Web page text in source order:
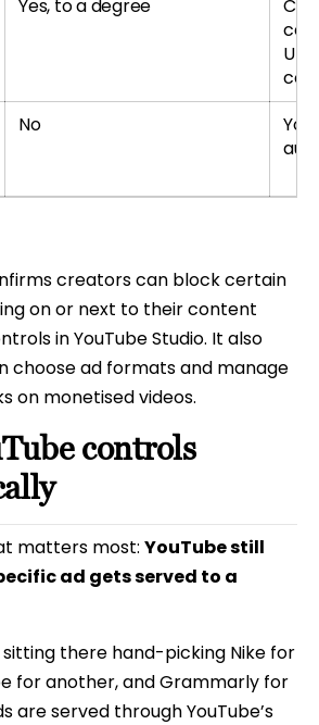
Yes, to a degree
No
creators can block certain
on or next to their content
in YouTube Studio. It also
choose ad formats and manage
on monetised videos.
controls
matters most: YouTube still
ad gets served to a
there hand-picking Nike for
for another, and Grammarly for
are served through YouTube’s